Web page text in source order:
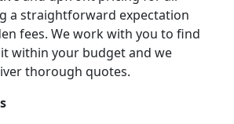
a straightforward expectation
fees. We work with you to find
within your budget and we
thorough quotes.